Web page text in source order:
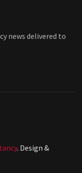
news delivered to
. Design &